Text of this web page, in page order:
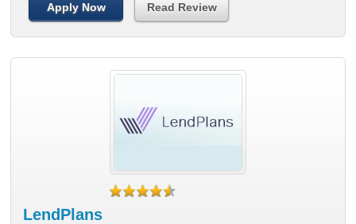
Apply Now Read Review
LendPlans